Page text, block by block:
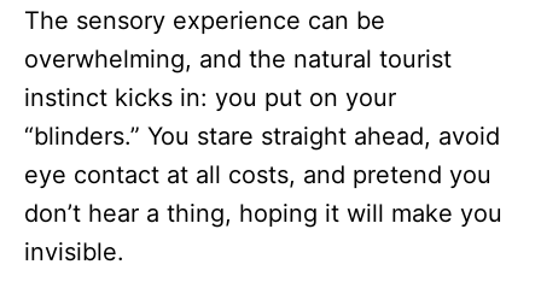
The sensory experience can be
overwhelming, and the natural tourist
instinct kicks in: you put on your
“blinders.” You stare straight ahead, avoid
eye contact at all costs, and pretend you
don’t hear a thing, hoping it will make you
invisible.